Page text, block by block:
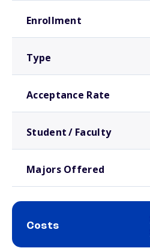
Enrollment
Type
Acceptance Rate
Student / Faculty
Majors Offered
Costs